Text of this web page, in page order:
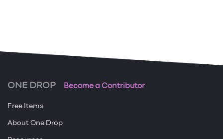
ONE DROP Become a Contributor
Free Items
About One Drop